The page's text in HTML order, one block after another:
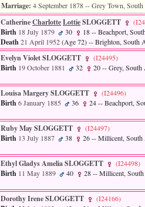
Marriage: 4 September 1878-- Grey Town,
CatherineCharlotteLottieSLOGGETT
Birth 18 July 1879 30 18-- Beachport,
Death21 April 1952‎(Age 72)‎-- Brighton, South
Evelyn Violet SLOGGETT ‎(I24495)‎
Birth 19 October 1881 32 20-- Grey, South
Louisa Margery SLOGGETT ‎(I24496)‎
Birth6 January 1885 36 24-- Beachport,
Ruby May SLOGGETT ‎(I24497)‎
Birth 13 July 1887 38 26-- Millicent, South
Ethyl Gladys Amelia SLOGGETT ‎(I24498)‎
Birth 11 May 1889 40 28-- Millicent,
Dorothy Irene SLOGGETT ‎(I24166)‎